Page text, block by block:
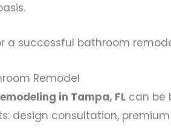
a successful bathroom
Remodel
in Tampa, FL can be
design consultation,